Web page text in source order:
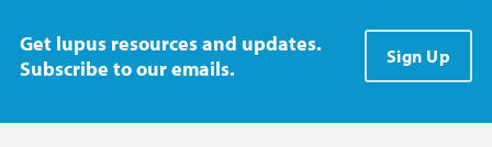
Get lupus resources and updates.
Subscribe to our emails.
Sign Up